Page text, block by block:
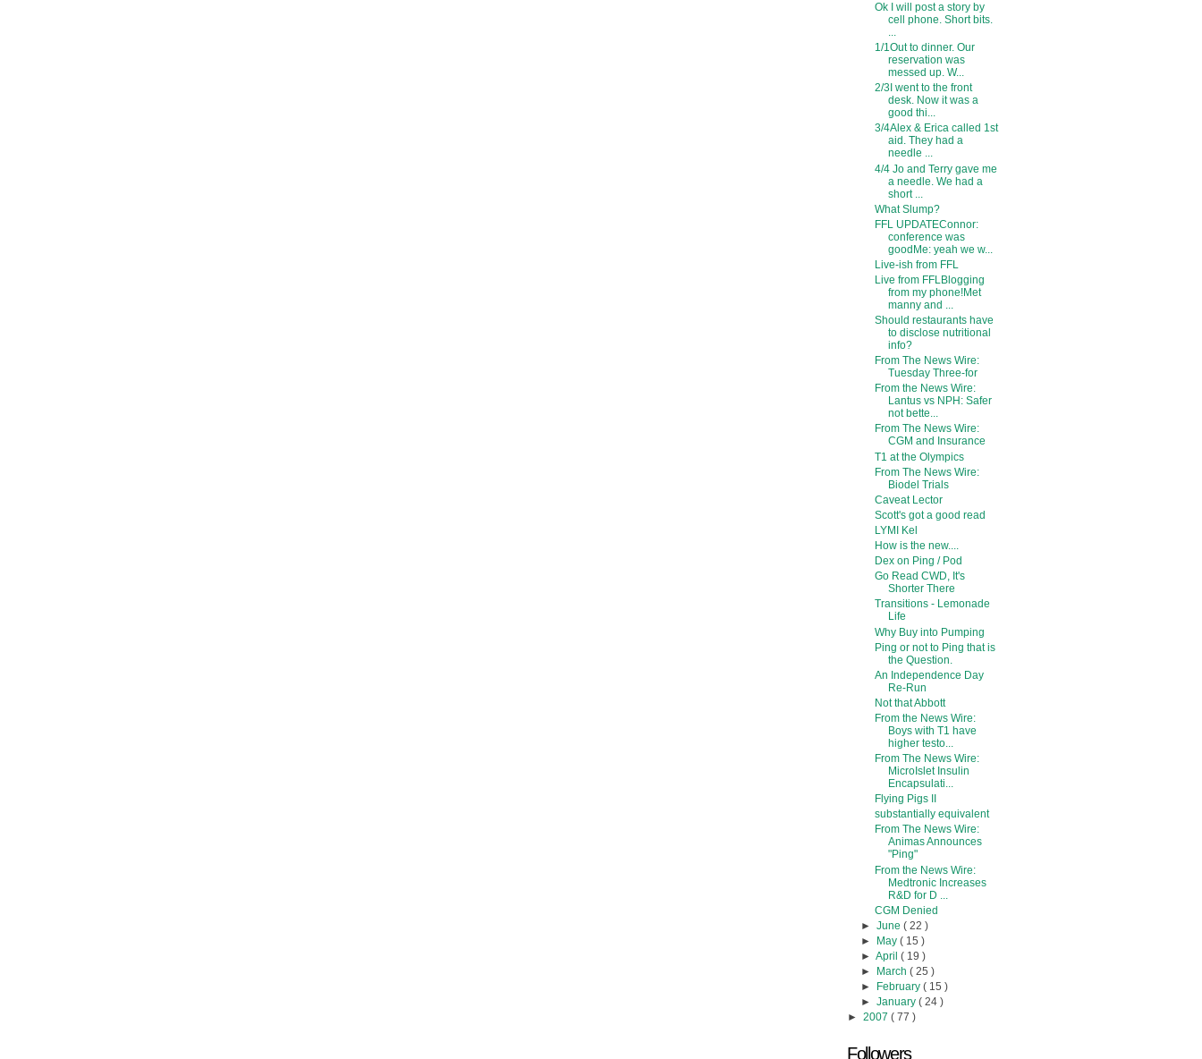
Ok I will post a story by
cell phone. Short bits.
...
1/1Out to dinner. Our
reservation was
messed up. W...
2/3I went to the front
desk. Now it was a
good thi...
3/4Alex & Erica called 1st
aid. They had a
needle ...
4/4 Jo and Terry gave me
a needle. We had a
short ...
What Slump?
FFL UPDATEConnor:
conference was
goodMe: yeah we w...
Live-ish from FFL
Live from FFLBlogging
from my phone!Met
manny and ...
Should restaurants have
to disclose nutritional
info?
From The News Wire:
Tuesday Three-for
From the News Wire:
Lantus vs NPH: Safer
not bette...
From The News Wire:
CGM and Insurance
T1 at the Olympics
From The News Wire:
Biodel Trials
Caveat Lector
Scott's got a good read
LYMI Kel
How is the new....
Dex on Ping / Pod
Go Read CWD, It's
Shorter There
Transitions - Lemonade
Life
Why Buy into Pumping
Ping or not to Ping that is
the Question.
An Independence Day
Re-Run
Not that Abbott
From the News Wire:
Boys with T1 have
higher testo...
From The News Wire:
MicroIslet Insulin
Encapsulati...
Flying Pigs II
substantially equivalent
From The News Wire:
Animas Announces
"Ping"
From the News Wire:
Medtronic Increases
R&D for D ...
CGM Denied
► June ( 22 )
► May ( 15 )
► April ( 19 )
►
March ( 25 )
►
February ( 15 )
► January ( 24 )
► 2007 ( 77 )
Followers